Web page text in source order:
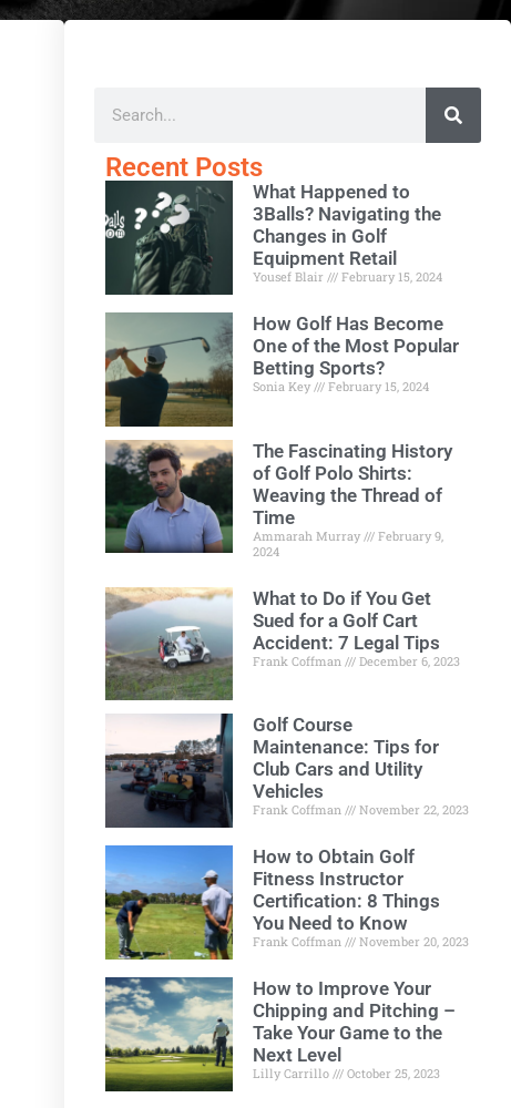
Recent Posts
What Happened to
3Balls? Navigating the
Changes in Golf
Equipment Retail
Yousef Blair February 15, 2024
How Golf Has Become
One of the Most Popular
Betting Sports?
Sonia Key February 15, 2024
The Fascinating History
of Golf Polo Shirts:
Weaving the Thread of
Time
Ammarah Murray
February 9,
2024
What to Do if You Get
Sued for a Golf Cart
Accident: 7 Legal Tips
Frank Coffman December 6, 2023
Golf Course
Maintenance: Tips for
Club Cars and Utility
Vehicles
Frank Coffman November 22, 2023
How to Obtain Golf
Fitness Instructor
Certification: 8 Things
You Need to Know
Frank Coffman November 20, 2023
How to Improve Your
Chipping and Pitching –
Take Your Game to the
Next Level
Lilly Carrillo October 25, 2023